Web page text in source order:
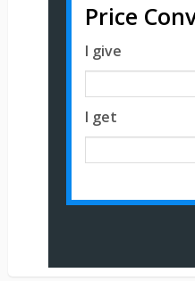
Price
I give
I get